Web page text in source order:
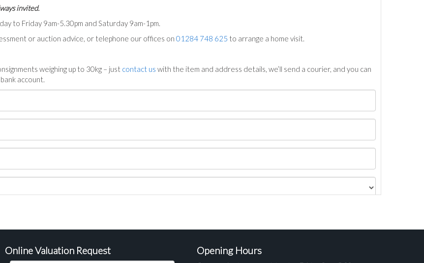
invited.
to Friday 9am-5.30pm and Saturday 9am-1pm.
or auction advice, or telephone our offices on 01284 748 625 to arrange a home visit.
weighing up to 30kg – just contact us with the item and address details, we’ll send a courier, and you can
account.
Online Valuation Request Opening Hours